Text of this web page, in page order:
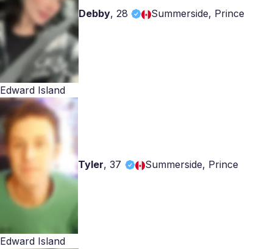
Debby, 28 Summerside, Prince
Edward Island
Tyler,37 Summerside, Prince
Edward Island